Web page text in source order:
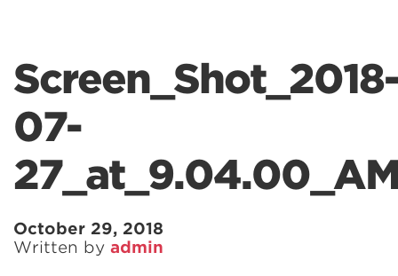
Screen_Shot_2018-
07-
October 29, 2018
Written by admin